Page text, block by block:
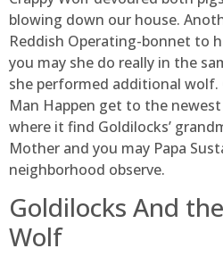
blowing down our house.
Reddish Operating-bonnet to
you may she do really in the
she performed additional wolf.
Man Happen get to the
where it find Goldilocks’
Mother and you may Papa
neighborhood observe.
Goldilocks And
Wolf